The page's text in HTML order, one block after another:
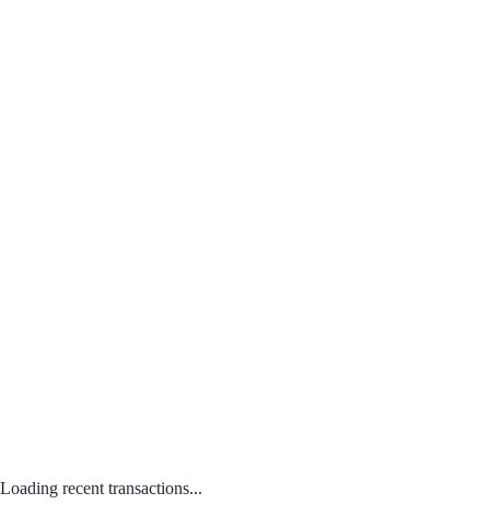
Loading recent transactions...